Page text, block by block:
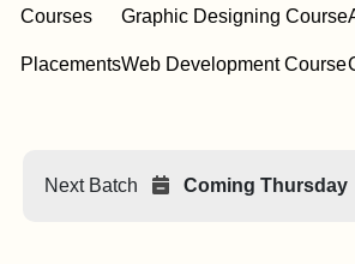
Courses
Placements
Graphic Designing Course
Web Development Course
Next Batch Coming Thursday